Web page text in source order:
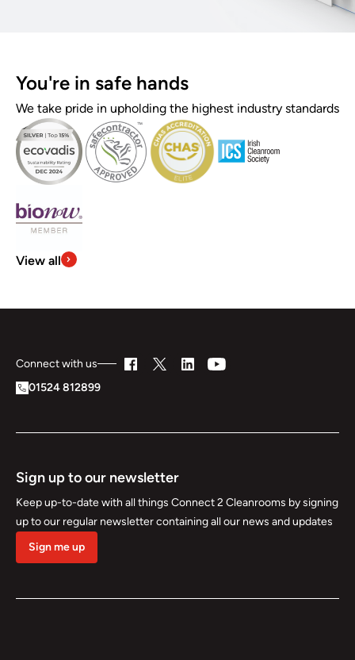
You're in safe hands
We take pride in upholding the highest industry standards
View all
Connect with us
01524 812899
Sign up to our newsletter
Keep up-to-date with all things Connect 2 Cleanrooms by signing
up to our regular newsletter containing all our news and updates
Sign me up